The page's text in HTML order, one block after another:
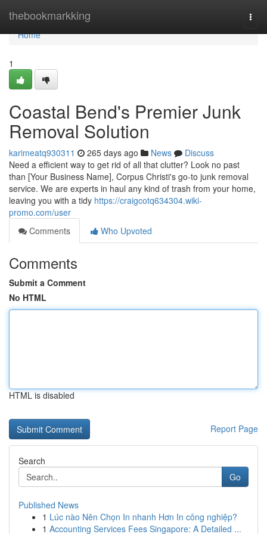
thebookmarkking
Home
Home
1
Coastal Bend's Premier Junk
Removal Solution
karimeatq930311 265 days ago News
Discuss
Need a efficient way to get rid of all that clutter? Look no past
than [Your Business Name], Corpus Christi's go-to junk removal
service. We are experts in haul any kind of trash from your home,
leaving you with a tidy https://craigcotq634304.wiki-
promo.com/user
Comments
Who Upvoted
Comments
Submit a Comment
No HTML
HTML is disabled
Report Page
Search
Go
Published News
1 Lúc nào Nên Chọn In nhanh Hơn In công nghiệp?
1 Accounting Services Fees Singapore: A Detailed ...